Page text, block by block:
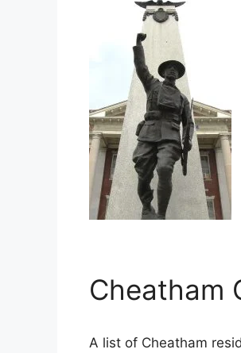
Cheatham
A list of Cheatham